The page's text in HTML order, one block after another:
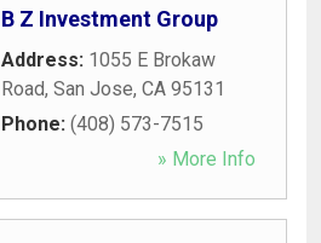
B Z Investment Group
Address: 1055 E Brokaw
Road, San Jose, CA 95131
Phone: (408) 573-7515
» More Info